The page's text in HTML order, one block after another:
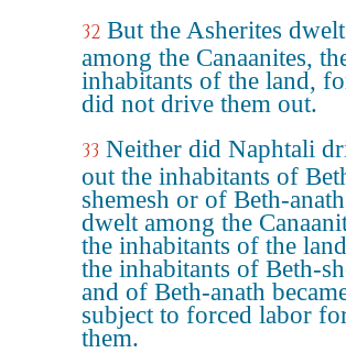
32 But the Asherites dwelt
among the Canaanites,
inhabitants of the land,
did not drive them out.
33 Neither did Naphtali
out the inhabitants of
shemesh or of Beth-
dwelt among the
the inhabitants of the
the inhabitants of Beth-
and of Beth-anath
subject to forced labor
them.